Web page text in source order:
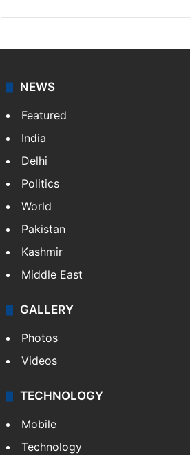
NEWS
Featured
India
Delhi
Politics
World
Pakistan
Kashmir
Middle East
GALLERY
Photos
Videos
TECHNOLOGY
Mobile
Technology